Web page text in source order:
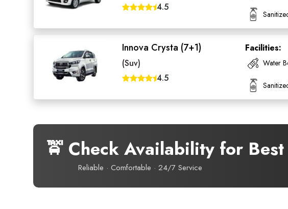
4.5
Innova Crysta (7+1)
(Suv)
4.5
Facilities:
Water
🚖 Check Availability for Best
Reliable · Comfortable · 24/7 Service